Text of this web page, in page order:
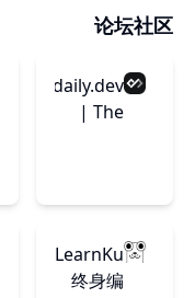
site for
Trailers,
Showtimes,
products,
every day.
the latest
mobile
products
that
论坛社区
daily.dev
| The
LearnKu
终身编